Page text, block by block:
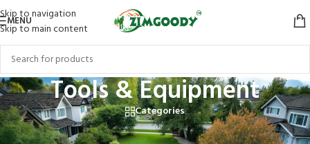
Skip to navigation
Skip to main content
MENU
Tools & Equipment
Categories
Home/Products tagged “Tools & Equipment”Showing 1–12 of 15 results